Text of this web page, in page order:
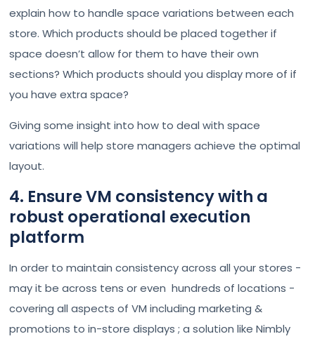
explain how to handle space variations between each
store. Which products should be placed together if
space doesn’t allow for them to have their own
sections? Which products should you display more of if
you have extra space?
Giving some insight into how to deal with space
variations will help store managers achieve the optimal
layout.
4. Ensure VM consistency with a
robust operational execution
platform
In order to maintain consistency across all your stores -
may it be across tens or even hundreds of locations -
covering all aspects of VM including marketing &
promotions to in-store displays ; a solution like Nimbly